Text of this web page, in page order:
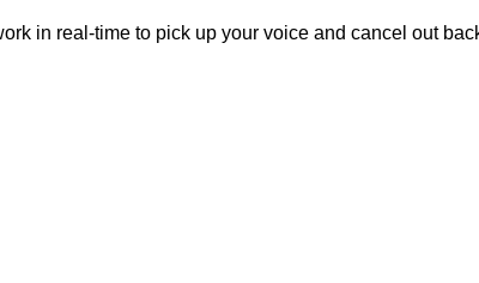
in real-time to pick up your voice and cancel out